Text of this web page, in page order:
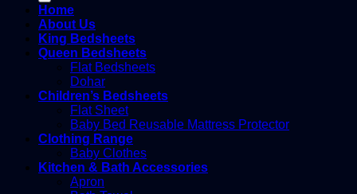
Home
About Us
King Bedsheets
Queen Bedsheets
Flat Bedsheets
Dohar
Children’s Bedsheets
Flat Sheet
Baby Bed Reusable Mattress Protector
Clothing Range
Baby Clothes
Kitchen & Bath Accessories
Apron